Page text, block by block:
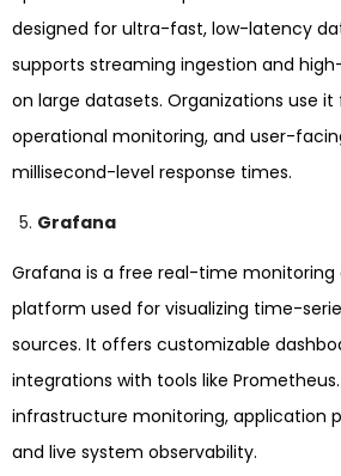
designed for ultra-fast, low-latency
supports streaming ingestion and
on large datasets. Organizations use
operational monitoring, and user-
millisecond-level response times.
Grafana
Grafana is a free real-time monitoring
platform used for visualizing time-
sources. It offers customizable
integrations with tools like
infrastructure monitoring, application
and live system observability.